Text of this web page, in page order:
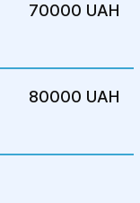
70000 UAH
80000 UAH